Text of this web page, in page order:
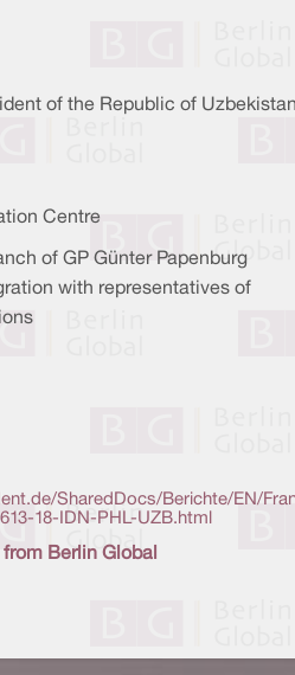
of the Republic of
Centre
of GP Günter Papenburg
with representatives of
SharedDocs/Berichte/EN/
18-IDN-PHL-UZB.html
Berlin Global